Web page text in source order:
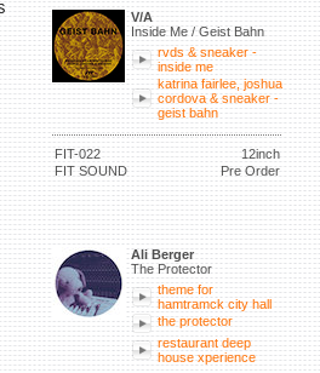
V/A
Inside Me / Geist Bahn
rvds & sneaker -
inside me
katrina fairlee, joshua
cordova & sneaker -
geist bahn
FIT-022
12inch
FIT SOUND
Pre Order
Ali Berger
The Protector
theme for
hamtramck city hall
the protector
restaurant deep
house xperience